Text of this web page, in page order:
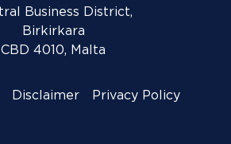
Business District,
Birkirkara
CBD 4010, Malta
Disclaimer Privacy Policy